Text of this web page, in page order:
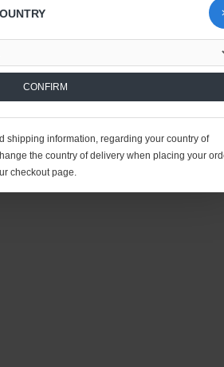
CONFIRM
shipping information, regarding your country of
the country of delivery when placing your
checkout page.